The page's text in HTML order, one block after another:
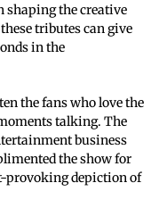
shaping the creative
tributes can give
in the
the fans who love the
talking. The
business
the show for
provoking depiction of